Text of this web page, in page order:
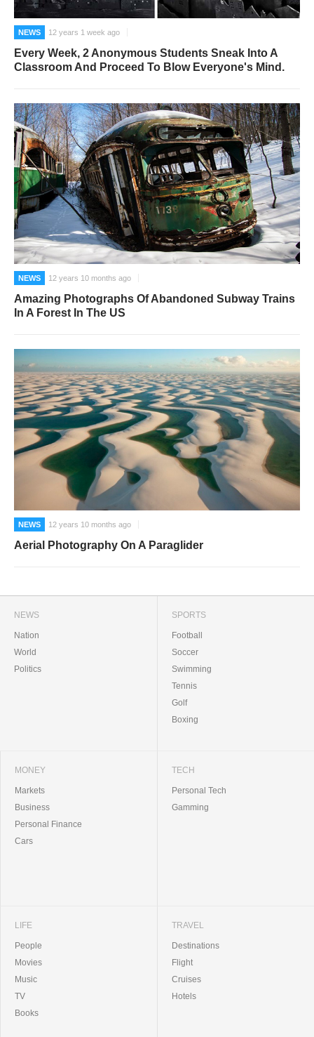
NEWS 12 years 1 week ago
Every Week, 2 Anonymous Students Sneak Into A
Classroom And Proceed To Blow Everyone's Mind.
NEWS 12 years 10 months ago
Amazing Photographs Of Abandoned Subway Trains
In A Forest In The US
NEWS 12 years 10 months ago
Aerial Photography On A Paraglider
NEWS
Nation
World
Politics
SPORTS
Football
Soccer
Swimming
Tennis
Golf
Boxing
MONEY
Markets
Business
Personal Finance
Cars
TECH
Personal Tech
Gamming
LIFE
People
Movies
Music
TV
Books
TRAVEL
Destinations
Flight
Cruises
Hotels